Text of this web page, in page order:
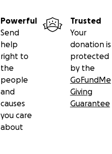
Powerful
Send
help
right to
the
people
and
causes
you care
about
Trusted
Your
donation is
protected
by the
GoFundMe
Giving
Guarantee